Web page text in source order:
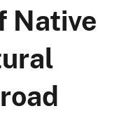
Native